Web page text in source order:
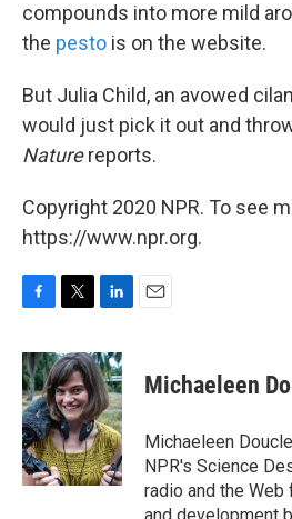
compounds into more mild
the pesto is on the website.
But Julia Child, an avowed
would just pick it out and
Nature reports.
Copyright 2020 NPR. To see
https://www.npr.org.
c
e
b
o
o
k
i
t
t
e
r
n
k
e
d
I
n
Michaeleen
Michaeleen
NPR's Science
radio and the